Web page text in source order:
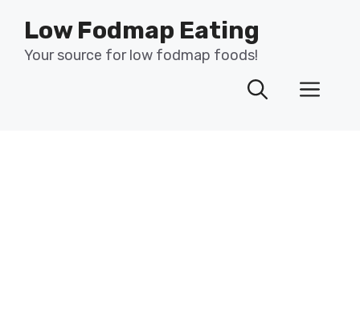
content
Low Fodmap Eating
Your source for low fodmap foods!